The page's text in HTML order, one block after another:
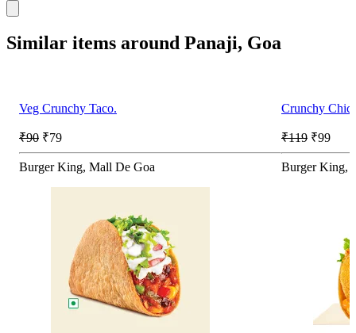
Similar items around Panaji, Goa
Veg Crunchy Taco.
₹90 ₹79
Burger King, Mall De Goa
Crunchy
₹119 ₹99
Burger King,